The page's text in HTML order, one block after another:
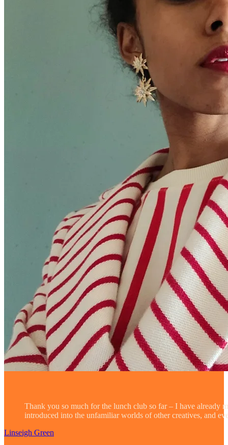
Thank you so much for the lunch club so far – I have already
introduced into the unfamiliar worlds of other creatives, and
Linseigh Green